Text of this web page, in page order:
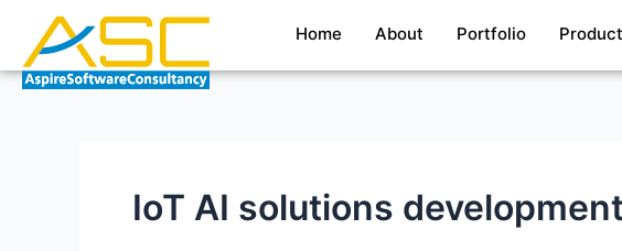
content
Home About Portfolio
IoT AI solutions